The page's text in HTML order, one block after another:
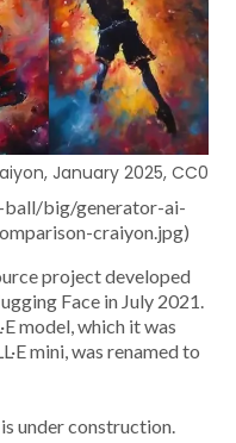
January 2025, CC0
big/generator-ai-
craiyon.jpg)
project developed
Face in July 2021.
model, which it was
mini, was renamed to
under construction.